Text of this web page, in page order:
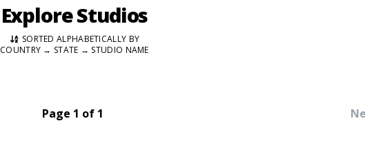
Explore Studios
SORTED ALPHABETICALLY BY
COUNTRY → STATE → STUDIO NAME
Page 1 of 1